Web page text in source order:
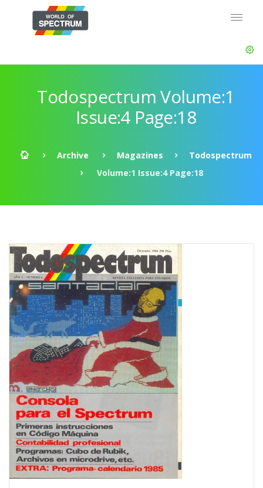
Todospectrum Volume:1
Issue:4 Page:18
Archive Magazines
Todospectrum
Volume:1 Issue:4 Page:18